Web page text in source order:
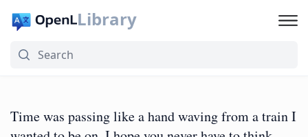
Library
Time was passing like a hand waving from a train I